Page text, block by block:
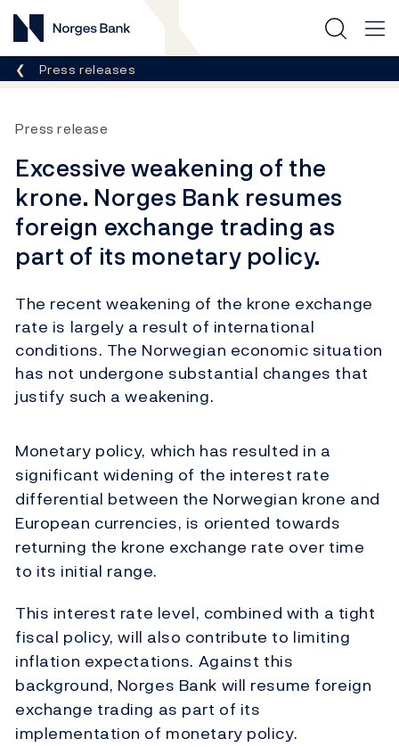
Norges Bank
Breadcrumb
Press releases
Press release
Excessive weakening of the
krone. Norges Bank resumes
foreign exchange trading as
part of its monetary policy.
The recent weakening of the krone exchange
rate is largely a result of international
conditions. The Norwegian economic situation
has not undergone substantial changes that
justify such a weakening.
Monetary policy, which has resulted in a
significant widening of the interest rate
differential between the Norwegian krone and
European currencies, is oriented towards
returning the krone exchange rate over time
to its initial range.
This interest rate level, combined with a tight
fiscal policy, will also contribute to limiting
inflation expectations. Against this
background, Norges Bank will resume foreign
exchange trading as part of its
implementation of monetary policy.